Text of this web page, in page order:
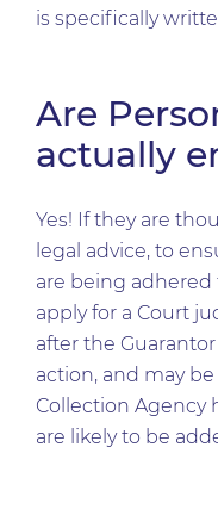
is specifically
Are
actually
Yes! If they are
legal advice, to
are being adhered
apply for a Court
after the
action, and may
Collection Agency
are likely to be